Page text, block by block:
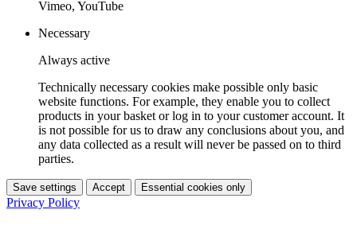
Vimeo, YouTube
Necessary
Always active
Technically necessary cookies make possible only basic
website functions. For example, they enable you to collect
products in your basket or log in to your customer account. It
is not possible for us to draw any conclusions about you, and
any data collected as a result will never be passed on to third
parties.
Save settings Accept Essential cookies only
Privacy Policy